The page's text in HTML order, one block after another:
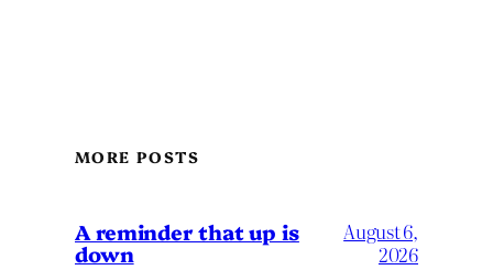
MORE POSTS
A reminder that up is
down
August 6,
2026